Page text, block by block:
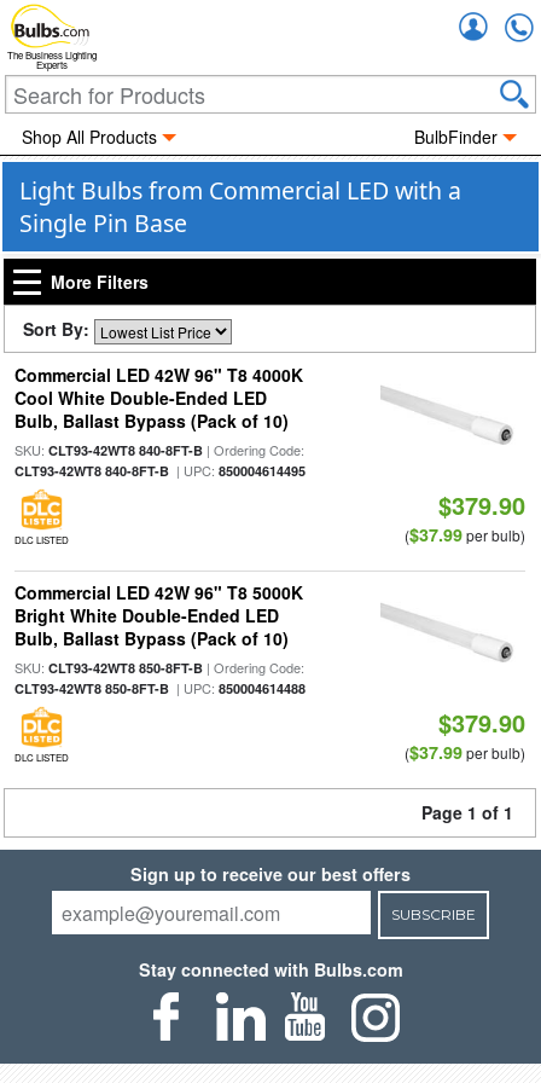
The Business Lighting
Experts
Shop All Products BulbFinder
Light Bulbs from Commercial LED with a
Single Pin Base
More Filters
Sort By:
Commercial LED 42W 96" T8 4000K
Cool White Double-Ended LED
Bulb, Ballast Bypass (Pack of 10)
SKU: CLT93-42WT8 840-8FT-B| Ordering Code:
CLT93-42WT8 840-8FT-B| UPC: 850004614495
DLC LISTED
$379.90
($37.99per bulb)
Commercial LED 42W 96" T8 5000K
Bright White Double-Ended LED
Bulb, Ballast Bypass (Pack of 10)
SKU: CLT93-42WT8 850-8FT-B| Ordering Code:
CLT93-42WT8 850-8FT-B| UPC: 850004614488
DLC LISTED
$379.90
($37.99per bulb)
Page 1 of 1
Sign up to receive our best offers
SUBSCRIBE
Stay connected with Bulbs.com